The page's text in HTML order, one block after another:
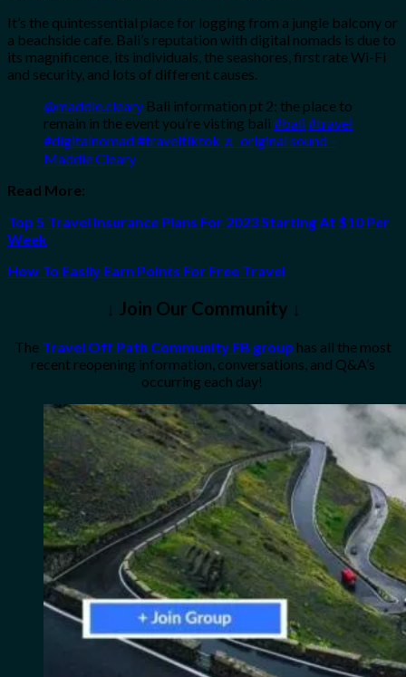
It’s the quintessential place for logging from a jungle balcony or
a beachside cafe. Bali’s reputation with digital nomads is due to
its magnificence, its individuals, the seashores, first rate Wi-Fi
and security, and lots of different causes.
@maddie.cleary Bali information pt 2: the place to
remain in the event you’re visting bali #bali#travel
#digitalnomad#traveltiktok ♬ original sound –
Maddie Cleary
Read More:
Top 5 Travel Insurance Plans For 2023 Starting At $10 Per
Week
How To Easily Earn Points For Free Travel
↓ Join Our Community ↓
The Travel Off Path Community FB group has all the most
recent reopening information, conversations, and Q&A’s
occurring each day!